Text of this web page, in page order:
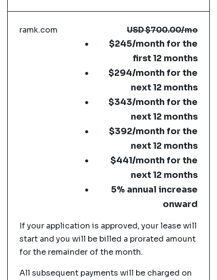
ramk.com USD$700.00/mo
$245/month for the
first 12 months
$294/month for the
next 12 months
$343/month for the
next 12 months
$392/month for the
next 12 months
$441/month for the
next 12 months
5% annual increase
onward
If your application is approved, your lease will
start and you will be billed a prorated amount
for the remainder of the month.
All subsequent payments will be charged on